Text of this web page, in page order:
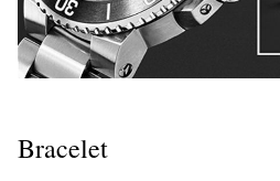
Bracelet